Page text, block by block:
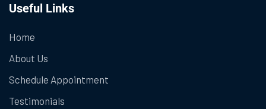
Useful Links
Home
About Us
Schedule Appointment
Testimonials